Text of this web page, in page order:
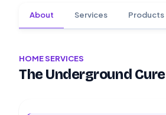
About Services Products
HOME SERVICES
The Underground Cure